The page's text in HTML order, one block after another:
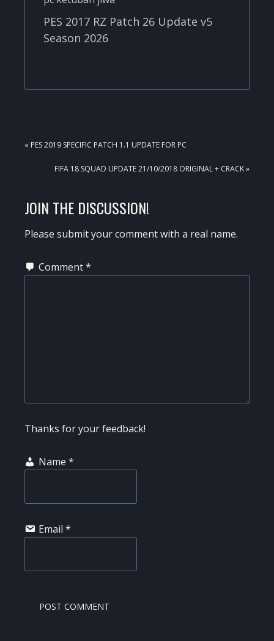
PES 2017 RZ Patch 26 Update v5
Season 2026
PREVIOUS
« PES 2019 SPECIFIC PATCH 1.1 UPDATE FOR PC
NEXT
FIFA 18 SQUAD UPDATE 21/10/2018 ORIGINAL + CRACK »
READER
INTERACTIONS
JOIN THE DISCUSSION!
Please submit your comment with a real name.
Comment*
Thanks for your feedback!
Name *
Email *